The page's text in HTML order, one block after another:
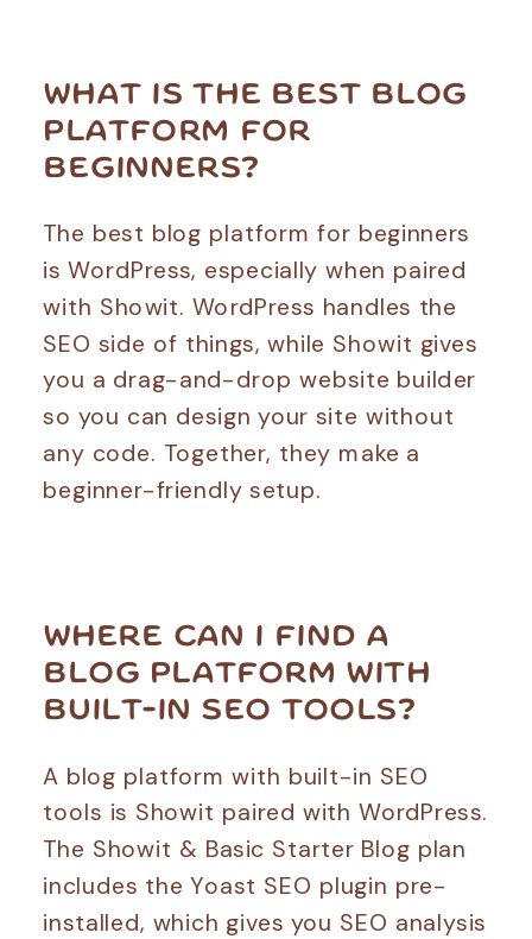
WHAT IS THE BEST BLOG
PLATFORM FOR
BEGINNERS?
The best blog platform for beginners
is WordPress, especially when paired
with Showit. WordPress handles the
SEO side of things, while Showit gives
you a drag-and-drop website builder
so you can design your site without
any code. Together, they make a
beginner-friendly setup.
WHERE CAN I FIND A
BLOG PLATFORM WITH
BUILT-IN SEO TOOLS?
A blog platform with built-in SEO
tools is Showit paired with WordPress.
The Showit & Basic Starter Blog plan
includes the Yoast SEO plugin pre-
installed, which gives you SEO analysis